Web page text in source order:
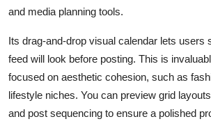
and media planning tools.
Its drag-and-drop visual calendar lets users
feed will look before posting. This is
focused on aesthetic cohesion, such as
lifestyle niches. You can preview grid
and post sequencing to ensure a polished